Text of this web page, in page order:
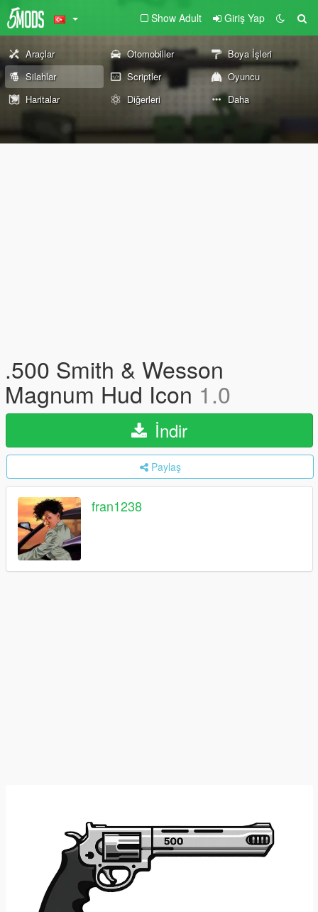
Show Adult Giriş Yap
Araçlar Otomobiller
Boya İşleri
Silahlar
Scriptler
Oyuncu
Haritalar
Diğerleri Daha
.500 Smith & Wesson
Magnum Hud Icon 1.0
İndir
Paylaş
fran1238